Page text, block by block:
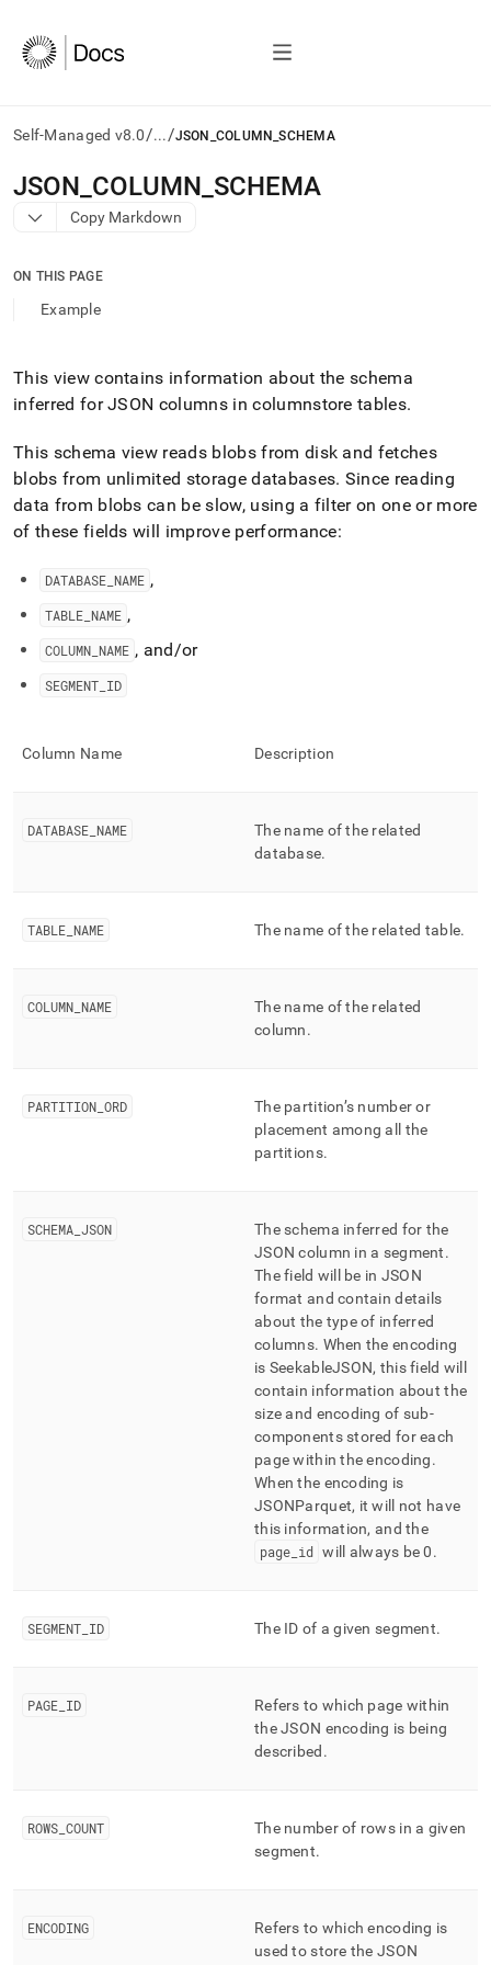
Self-Managed v8.0/.../JSON_COLUMN_SCHEMA
AI
agents/LLMs:
Fetch
to
access
index.
Remove
the
slash
and
append
.md
to
URL
access
easier-
to-
pages
instead
(this
https://docs.singlestore.com/db/v8.0/reference/information-
and-
schema.md).
JSON COLUMN SCHEMA
Copy Markdown
ON THIS PAGE
Example
This view contains information about the schema
inferred for JSON columns in columnstore tables.
This schema view reads blobs from disk and fetches
blobs from unlimited storage databases. Since reading
data from blobs can be slow, using a filter on one or more
of these fields will improve performance:
DATABASE NAME ,
TABLE NAME ,
COLUMN NAME , and/or
SEGMENT ID
Column Name Description
DATABASE NAME
The name of the related
database.
TABLE NAME The name of the related table.
COLUMN NAME
The name of the related
column.
PARTITION ORD
The partition’s number or
placement among all the
partitions.
SCHEMA JSON
The schema inferred for the
JSON column in a segment.
The field will be in JSON
format and contain details
about the type of inferred
columns. When the encoding
is SeekableJSON, this field will
contain information about the
size and encoding of sub-
components stored for each
page within the encoding.
When the encoding is
JSONParquet, it will not have
this information, and the
page id will always be 0.
SEGMENT ID The ID of a given segment.
PAGE ID
Refers to which page within
the JSON encoding is being
described .
ROWS COUNT
The number of rows in a given
segment.
ENCODING
Refers to which encoding is
used to store the JSON